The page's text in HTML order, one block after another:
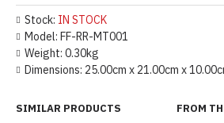
Stock: IN STOCK
Model: FF-RR-MT001
Weight: 0.30kg
Dimensions: 25.00cm x 21.00cm x
SIMILAR PRODUCTS FROM